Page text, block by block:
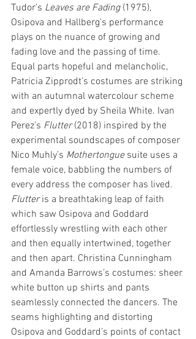
Tudor’s Leaves are Fading (1975),
Osipova and Hallberg’s performance
plays on the nuance of growing and
fading love and the passing of time.
Equal parts hopeful and melancholic,
Patricia Zipprodt’s costumes are striking
with an autumnal watercolour scheme
and expertly dyed by Sheila White. Ivan
Perez’s Flutter (2018) inspired by the
experimental soundscapes of composer
Nico Muhly’s Mothertongue suite uses a
female voice, babbling the numbers of
every address the composer has lived.
Flutter is a breathtaking leap of faith
which saw Osipova and Goddard
effortlessly wrestling with each other
and then equally intertwined, together
and then apart. Christina Cunningham
and Amanda Barrows’s costumes: sheer
white button up shirts and pants
seamlessly connected the dancers. The
seams highlighting and distorting
Osipova and Goddard’s points of contact